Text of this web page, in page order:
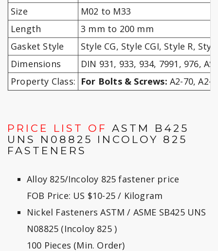
Size
M02 to M33
Length
3 mm to 200 mm
Gasket Style
Style CG, Style CGI, Style R,
Dimensions
DIN 931, 933, 934, 7991, 976,
Property Class: For Bolts & Screws: A2-70, A2-
PRICE LIST OF ASTM B425
UNS N08825 INCOLOY 825
FASTENERS
Alloy 825/Incoloy 825 fastener price
FOB Price: US $10-25 / Kilogram
Nickel Fasteners ASTM / ASME SB425 UNS
N08825 (Incoloy 825 )
100 Pieces (Min. Order)